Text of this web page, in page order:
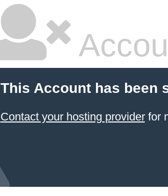
This Account has been
Contact your hosting providerfor